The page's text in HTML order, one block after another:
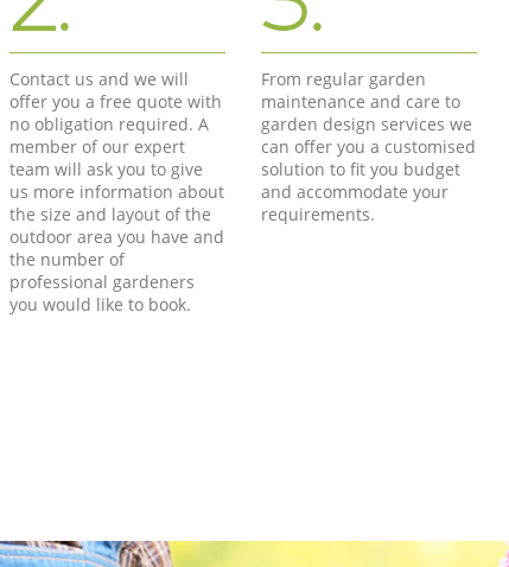
Contact us and we will
offer you a free quote with
no obligation required. A
member of our expert
team will ask you to give
us more information about
the size and layout of the
outdoor area you have and
the number of
professional gardeners
you would like to book.
From regular garden
maintenance and care to
garden design services we
can offer you a customised
solution to fit you budget
and accommodate your
requirements.